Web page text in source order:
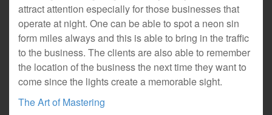
attract attention especially for those businesses that
operate at night. One can be able to spot a neon sin
form miles always and this is able to bring in the traffic
to the business. The clients are also able to remember
the location of the business the next time they want to
come since the lights create a memorable sight.
The Art of Mastering